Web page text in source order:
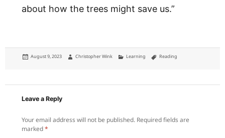
about how the trees might save us.”
Posted
August 9, 2023 Author
Christopher Wink Categories
Learning Tags
Reading
Leave a Reply
Your email address will not be published. Required fields are
marked*